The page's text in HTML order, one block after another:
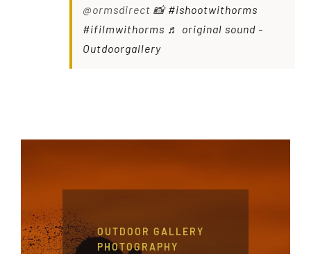
@ormsdirect 📸 #ishootwithorms
#ifilmwithorms ♬ original sound -
Outdoorgallery
OUTDOOR GALLERY
PHOTOGRAPHY